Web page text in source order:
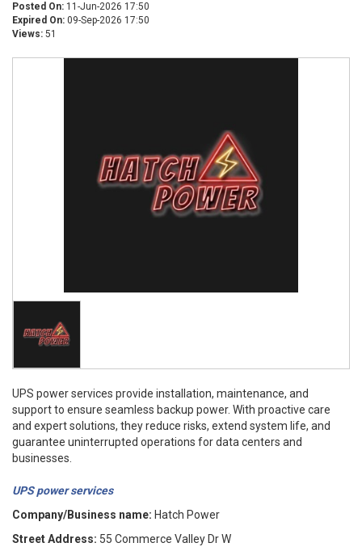
Posted On: 11-Jun-2026 17:50
Expired On: 09-Sep-2026 17:50
Views: 51
UPS power services provide installation, maintenance, and
support to ensure seamless backup power. With proactive care
and expert solutions, they reduce risks, extend system life, and
guarantee uninterrupted operations for data centers and
businesses.
UPS power services
Company/Business name: Hatch Power
Street Address: 55 Commerce Valley Dr W